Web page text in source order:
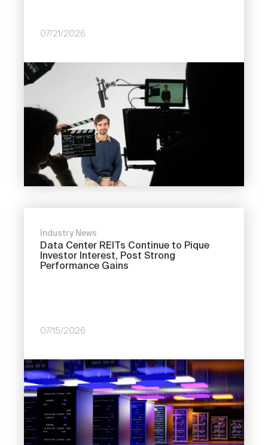
07/21/2026
Industry News
Data Center REITs Continue to Pique
Investor Interest, Post Strong
Performance Gains
07/15/2026
Image